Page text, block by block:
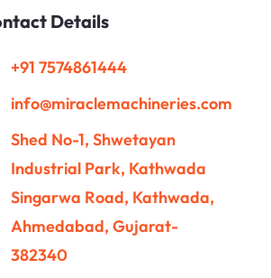
Details
+91 7574861444
info@miraclemachineries.com
Shed No-1, Shwetayan
Industrial Park, Kathwada
Singarwa Road, Kathwada,
Ahmedabad, Gujarat-
382340